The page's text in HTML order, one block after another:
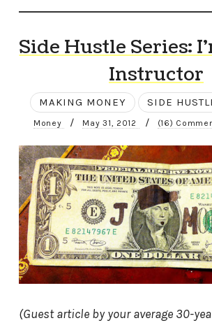
Side Hustle Series:
Instructor
MAKING MONEY SIDE
Money / May 31, 2012 / (16)
(Guest article by your average 30-